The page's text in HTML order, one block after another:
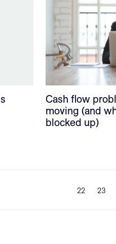
Cash flow
moving (and
blocked up)
22 23